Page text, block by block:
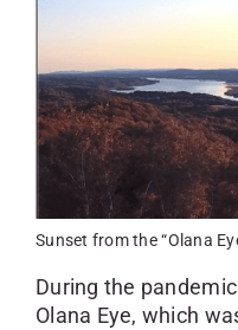
Sunset from the “Olana
During the
Olana Eye, which